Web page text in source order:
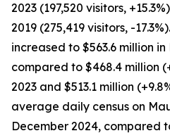
2023 (197,520 visitors,
2019 (275,419 visitors, -
increased to $563.6 million
compared to $468.4 million
2023 and $513.1 million
average daily census on
December 2024, compared